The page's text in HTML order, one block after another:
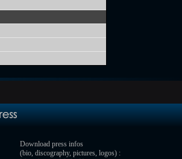
Download press infos
(bio, discography, pictures, logos) :